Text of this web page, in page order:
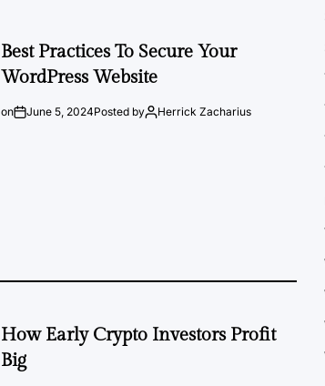
Best Practices To Secure Your
WordPress Website
on June 5, 2024Posted by Herrick Zacharius
How Early Crypto Investors Profit
Big